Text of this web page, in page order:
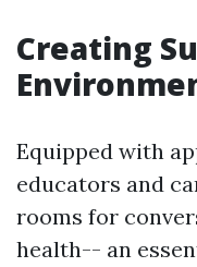
Creating
Equipped with
educators and
rooms for
health-- an